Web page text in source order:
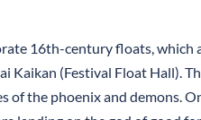
16th-century floats, which
Kaikan (Festival Float Hall).
of the phoenix and demons.